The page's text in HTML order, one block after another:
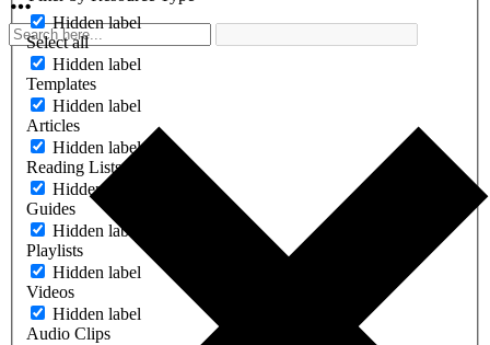
Hidden label
Select all
Hidden label
Templates
Hidden label
Articles
Hidden label
Reading Lists
Hidden label
Guides
Hidden label
Playlists
Hidden label
Videos
Hidden label
Audio Clips